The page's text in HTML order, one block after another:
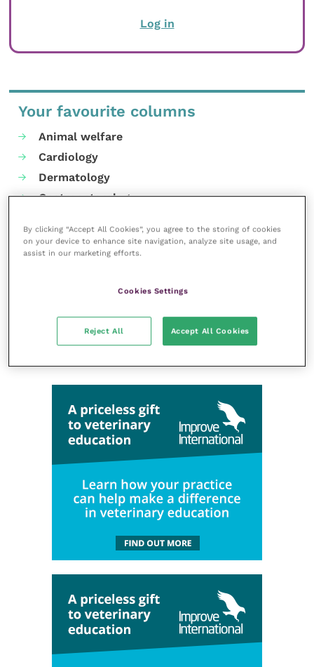
Log in
Your favourite columns
Animal welfare
Cardiology
Dermatology
Gastroenterology
Mental health
Neurology
Practice management
RCVS Knowledge
By clicking “Accept All Cookies”, you agree to the storing of cookies
on your device to enhance site navigation, analyze site usage, and
assist in our marketing efforts.
Cookies Settings
Reject All Accept All Cookies